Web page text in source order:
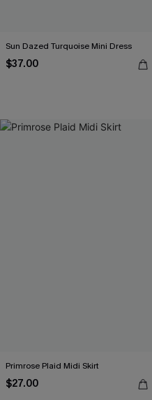
Sun Dazed Turquoise Mini Dress
$37.00
Primrose Plaid Midi Skirt
$27.00